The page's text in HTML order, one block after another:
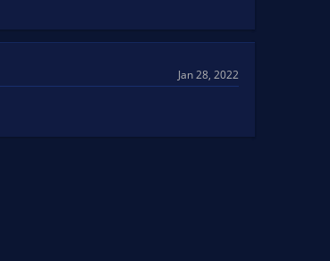
Jan 28, 2022